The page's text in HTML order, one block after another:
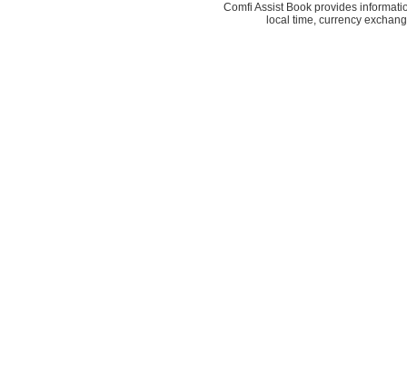
Comfi Assist Book provides
local time, currency